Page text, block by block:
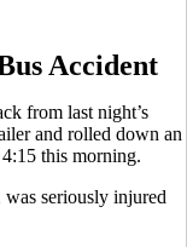
Accident
from last night’s
and rolled down an
this morning.
was seriously injured